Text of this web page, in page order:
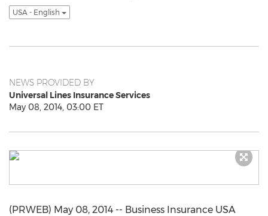
USA - English
NEWS PROVIDED BY
Universal Lines Insurance Services
May 08, 2014, 03:00 ET
(PRWEB) May 08, 2014 -- Business Insurance USA